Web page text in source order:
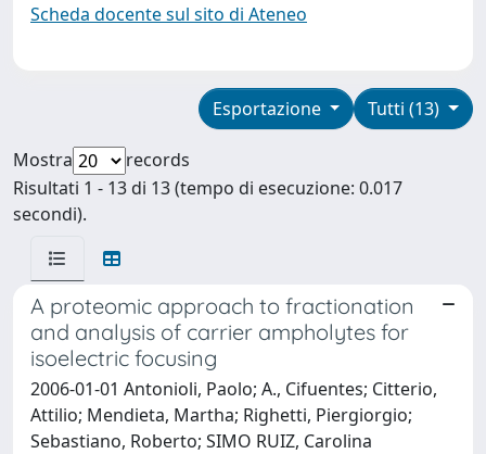
Scheda docente sul sito di Ateneo
Tutti (13)
Esportazione
Mostra
records
Risultati 1 - 13 di 13 (tempo di esecuzione: 0.017
secondi).
A proteomic approach to fractionation
and analysis of carrier ampholytes for
isoelectric focusing
2006-01-01 Antonioli, Paolo; A., Cifuentes; Citterio,
Attilio; Mendieta, Martha; Righetti, Piergiorgio;
Sebastiano, Roberto; SIMO RUIZ, Carolina